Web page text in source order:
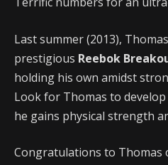
Last summer (2013),
prestigious Reebok
holding his own amidst
Look for Thomas to
he gains physical strength
Congratulations to Thomas